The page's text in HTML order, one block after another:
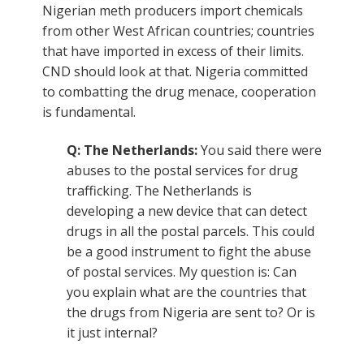
Nigerian meth producers import chemicals
from other West African countries; countries
that have imported in excess of their limits.
CND should look at that. Nigeria committed
to combatting the drug menace, cooperation
is fundamental.
Q: The Netherlands:You said there were
abuses to the postal services for drug
trafficking. The Netherlands is
developing a new device that can detect
drugs in all the postal parcels. This could
be a good instrument to fight the abuse
of postal services. My question is: Can
you explain what are the countries that
the drugs from Nigeria are sent to? Or is
it just internal?